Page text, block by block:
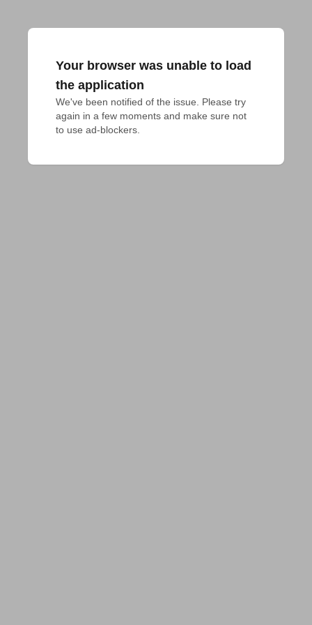
Your browser was unable to load
the application
We've been notified of the issue. Please try
again in a few moments and make sure not
to use ad-blockers.